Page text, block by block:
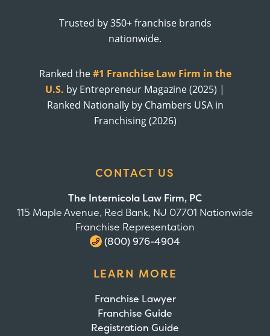
Trusted by 350+ franchise brands
nationwide.
Ranked the#1 Franchise Law Firm in the
U.S. by Entrepreneur Magazine (2025) |
Ranked Nationally by Chambers USA in
Franchising (2026)
CONTACT US
The Internicola Law Firm, PC
115 Maple Avenue, Red Bank, NJ 07701 Nationwide
Franchise Representation
(800) 976-4904
LEARN MORE
Franchise Lawyer
Franchise Guide
Registration Guide